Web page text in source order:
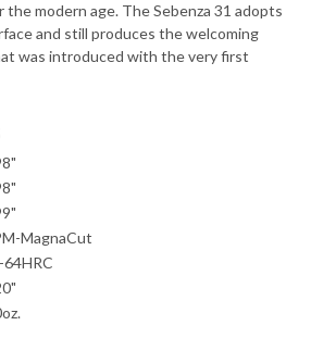
modern age. The Sebenza 31 adopts
and still produces the welcoming
was introduced with the very first
MagnaCut